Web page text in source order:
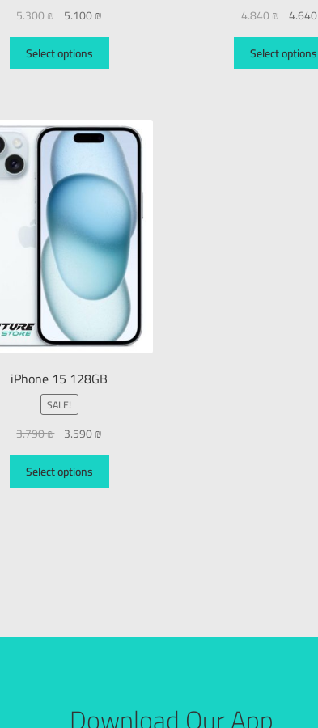
5.300₪ 5.100₪
Select options
4.840₪ 4.640
Select options
iPhone 15 128GB
SALE!
3.790₪ 3.590₪
Select options